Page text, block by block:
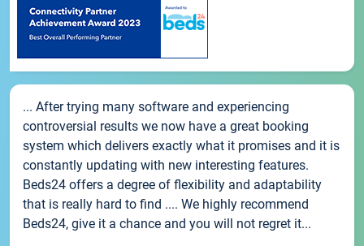
... After trying many software and experiencing
controversial results we now have a great booking
system which delivers exactly what it promises and it is
constantly updating with new interesting features.
Beds24 offers a degree of flexibility and adaptability
that is really hard to find .... We highly recommend
Beds24, give it a chance and you will not regret it...